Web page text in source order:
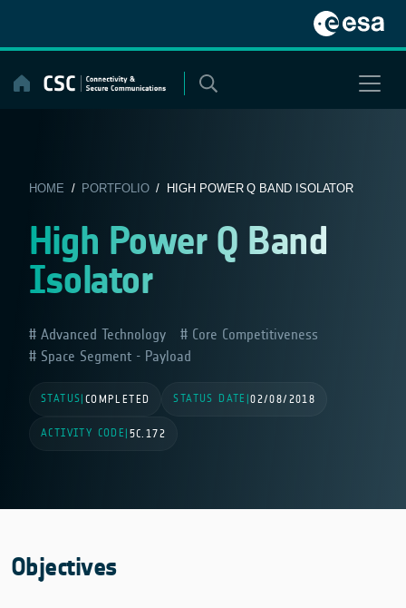
content
HOME / PORTFOLIO/ HIGH POWER Q BAND ISOLATOR
High Power Q Band
Isolator
Advanced Technology
Core Competitiveness
Space Segment - Payload
STATUS COMPLETED STATUS DATE |02/08/2018
ACTIVITY CODE 5C.172
Objectives